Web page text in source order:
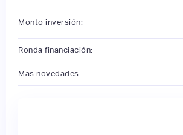
Monto inversión:
Ronda financiación:
Más novedades